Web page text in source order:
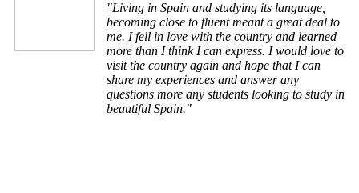
"Living in Spain and studying its language,
becoming close to fluent meant a great deal to
me. I fell in love with the country and learned
more than I think I can express. I would love to
visit the country again and hope that I can
share my experiences and answer any
questions more any students looking to study in
beautiful Spain."